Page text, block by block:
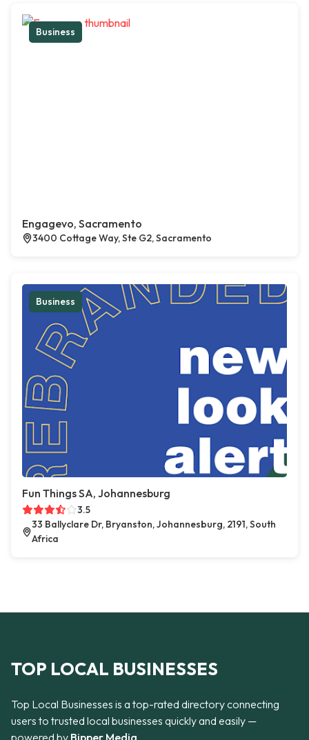
Business
Engagevo, Sacramento
3400 Cottage Way, Ste G2, Sacramento
Business
Fun Things SA, Johannesburg
3.5
33 Ballyclare Dr, Bryanston, Johannesburg, 2191, South
Africa
TOP LOCAL BUSINESSES
Top Local Businesses is a top-rated directory connecting
users to trusted local businesses quickly and easily —
powered by Bipper Media